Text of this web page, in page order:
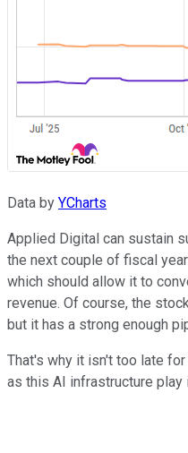
Data by YCharts
Applied Digital can sustain
the next couple of fiscal
which should allow it to
revenue. Of course, the
but it has a strong enough
That's why it isn't too late
as this AI infrastructure